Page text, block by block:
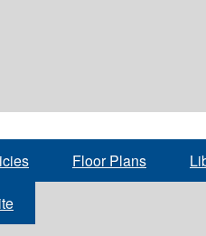
Floor Plans